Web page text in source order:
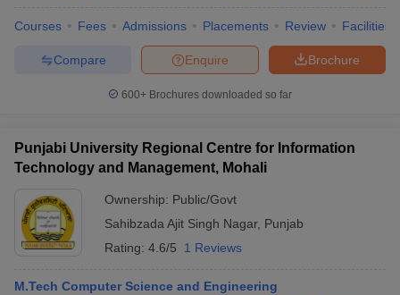
Courses Fees Admissions Placements Review Facilities
Brochure
Enquire
Compare
600+ Brochures downloaded so far
Punjabi University Regional Centre for Information
Technology and Management, Mohali
Ownership: Public/Govt
Sahibzada Ajit Singh Nagar, Punjab
Rating: 4.6/5 1 Reviews
M.Tech Computer Science and Engineering